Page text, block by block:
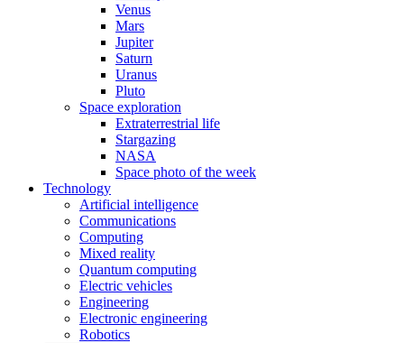
Venus
Mars
Jupiter
Saturn
Uranus
Pluto
Space exploration
Extraterrestrial life
Stargazing
NASA
Space photo of the week
Technology
Artificial intelligence
Communications
Computing
Mixed reality
Quantum computing
Electric vehicles
Engineering
Electronic engineering
Robotics